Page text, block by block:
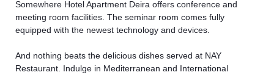
Somewhere Hotel Apartment Deira offers conference and
meeting room facilities. The seminar room comes fully
equipped with the newest technology and devices.
And nothing beats the delicious dishes served at NAY
Restaurant. Indulge in Mediterranean and International